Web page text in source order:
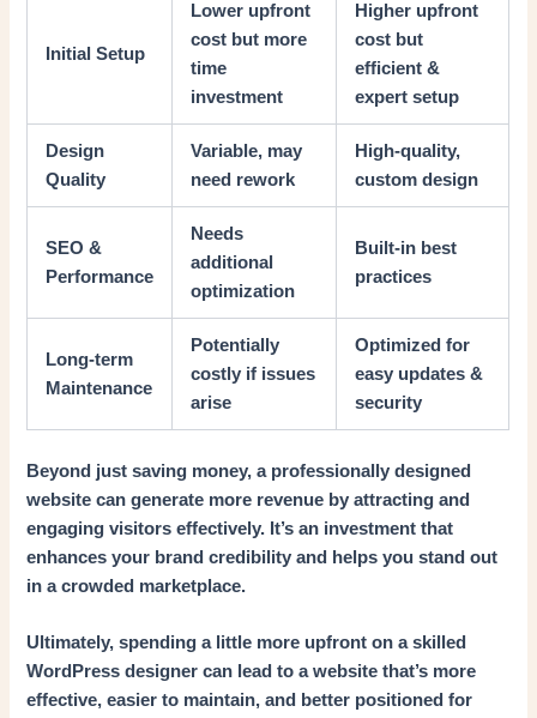
Initial Setup
Lower upfront
cost but more
time
investment
Higher upfront
cost but
efficient &
expert setup
Design
Quality
Variable, may
need rework
High-quality,
custom design
SEO &
Performance
Needs
additional
optimization
Built-in best
practices
Long-term
Maintenance
Potentially
costly if issues
arise
Optimized for
easy updates &
security
Beyond just saving money, a professionally designed
website can generate more revenue by attracting and
engaging visitors effectively. It’s an investment that
enhances your brand credibility and helps you stand out
in a crowded marketplace.
Ultimately, spending a little more upfront on a skilled
WordPress designer can lead to a website that’s more
effective, easier to maintain, and better positioned for